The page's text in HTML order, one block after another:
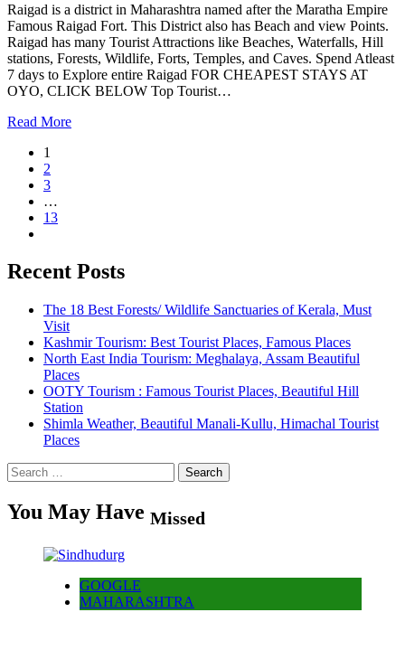
Raigad is a district in Maharashtra named after the Maratha Empire
Famous Raigad Fort. This District also has Beach and view Points.
Raigad has many Tourist Attractions like Beaches, Waterfalls, Hill
stations, Forests, Wildlife, Forts, Temples, and Caves. Spend Atleast
7 days to Explore entire Raigad FOR CHEAPEST STAYS AT
OYO, CLICK BELOW Top Tourist…
Read More
1
2
3
…
13
Recent Posts
The 18 Best Forests/ Wildlife Sanctuaries of Kerala, Must
Visit
Kashmir Tourism: Best Tourist Places, Famous Places
North East India Tourism: Meghalaya, Assam Beautiful
Places
OOTY Tourism : Famous Tourist Places, Beautiful Hill
Station
Shimla Weather, Beautiful Manali-Kullu, Himachal Tourist
Places
Search
for:
You May Have Missed
GOOGLE
MAHARASHTRA